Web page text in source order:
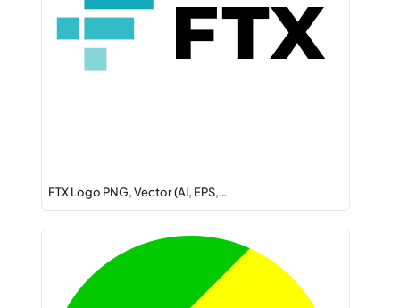
FTX Logo PNG, Vector (AI, EPS,…